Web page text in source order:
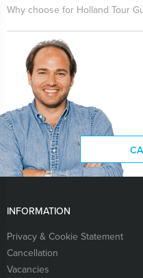
Why choose for Holland Tour
INFORMATION
Privacy & Cookie Statement
Cancellation
Vacancies